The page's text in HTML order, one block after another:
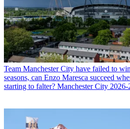
Team Manchester City have failed to
seasons, can Enzo Maresca succeed
starting to falter? Manchester City 2026-